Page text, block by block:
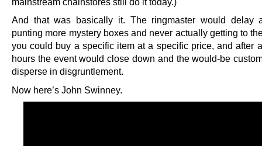
And that was basically it. The ringmaster would delay
punting more mystery boxes and never actually getting to
you could buy a specific item at a specific price, and after
hours the event would close down and the would-be
disperse in disgruntlement.
Now here’s John Swinney.